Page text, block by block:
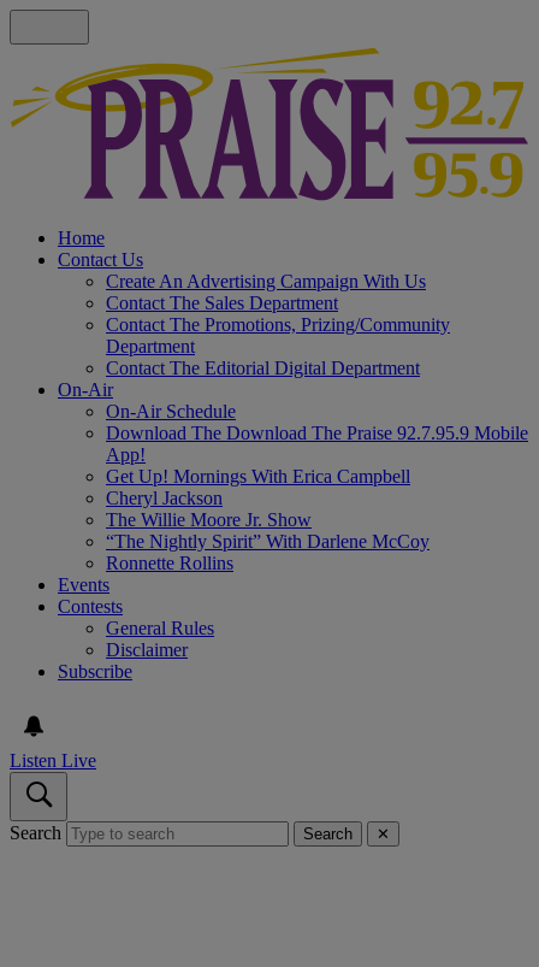
Home
Contact Us
Create An Advertising Campaign With Us
Contact The Sales Department
Contact The Promotions, Prizing/Community
Department
Contact The Editorial Digital Department
On-Air
On-Air Schedule
Download The Download The Praise 92.7.95.9 Mobile
App!
Get Up! Mornings With Erica Campbell
Cheryl Jackson
The Willie Moore Jr. Show
“The Nightly Spirit” With Darlene McCoy
Ronnette Rollins
Events
Contests
General Rules
Disclaimer
Subscribe
Listen Live
Search Search ✕